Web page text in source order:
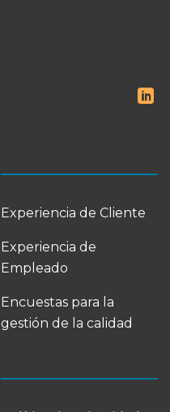
Experiencia de Cliente
Experiencia de
Empleado
Encuestas para la
gestión de la calidad